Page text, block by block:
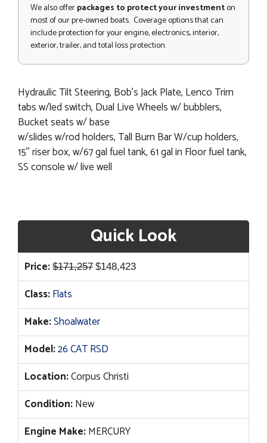
We also offerpackages to protect your investmenton
most of our pre-owned boats. Coverage options that can
include protection for your engine, electronics, interior,
exterior, trailer, and total loss protection.
Hydraulic Tilt Steering, Bob's Jack Plate, Lenco Trim
tabs w/led switch, Dual Live Wheels w/ bubblers,
Bucket seats w/ base
w/slides w/rod holders, Tall Burn Bar W/cup holders,
15'' riser box, w/67 gal fuel tank, 61 gal in Floor fuel tank,
SS console w/ live well
Quick Look
Price: $171,257 Original
price
$171,257.
$148,423Current
price
$148,423.
Class:Flats
Make:Shoalwater
Model:26 CAT RSD
Location:Corpus Christi
Condition:New
Engine Make:MERCURY